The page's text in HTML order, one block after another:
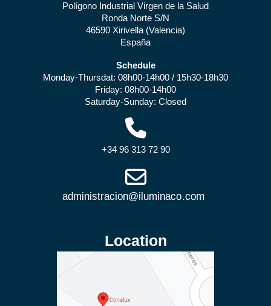
Polígono Industrial Virgen de la Salud
Ronda Norte S/N
46590 Xirivella (Valencia)
España
Schedule
Monday-Thursdat: 08h00-14h00 / 15h30-18h30
Friday: 08h00-14h00
Saturday-Sunday: Closed
+34 96 313 72 90
Location